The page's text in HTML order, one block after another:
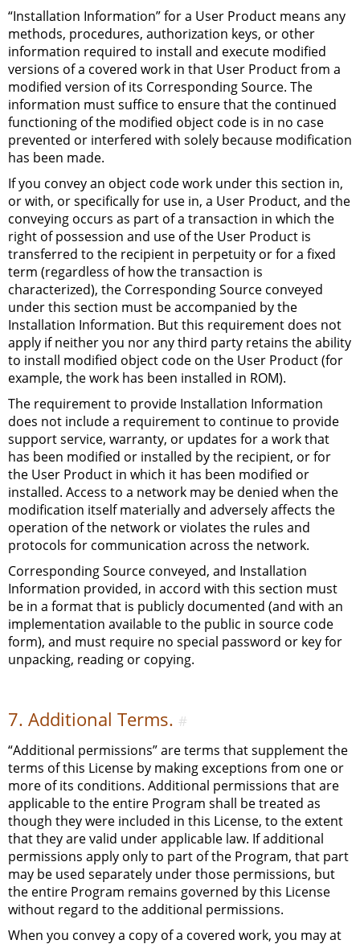
“Installation Information” for a User Product means any
methods, procedures, authorization keys, or other
information required to install and execute modified
versions of a covered work in that User Product from a
modified version of its Corresponding Source. The
information must suffice to ensure that the continued
functioning of the modified object code is in no case
prevented or interfered with solely because modification
has been made.
If you convey an object code work under this section in,
or with, or specifically for use in, a User Product, and the
conveying occurs as part of a transaction in which the
right of possession and use of the User Product is
transferred to the recipient in perpetuity or for a fixed
term (regardless of how the transaction is
characterized), the Corresponding Source conveyed
under this section must be accompanied by the
Installation Information. But this requirement does not
apply if neither you nor any third party retains the ability
to install modified object code on the User Product (for
example, the work has been installed in ROM).
The requirement to provide Installation Information
does not include a requirement to continue to provide
support service, warranty, or updates for a work that
has been modified or installed by the recipient, or for
the User Product in which it has been modified or
installed. Access to a network may be denied when the
modification itself materially and adversely affects the
operation of the network or violates the rules and
protocols for communication across the network.
Corresponding Source conveyed, and Installation
Information provided, in accord with this section must
be in a format that is publicly documented (and with an
implementation available to the public in source code
form), and must require no special password or key for
unpacking, reading or copying.
7. Additional Terms. #
“Additional permissions” are terms that supplement the
terms of this License by making exceptions from one or
more of its conditions. Additional permissions that are
applicable to the entire Program shall be treated as
though they were included in this License, to the extent
that they are valid under applicable law. If additional
permissions apply only to part of the Program, that part
may be used separately under those permissions, but
the entire Program remains governed by this License
without regard to the additional permissions.
When you convey a copy of a covered work, you may at